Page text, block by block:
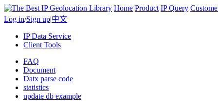
Home Product IP Query
Log in/Sign up|中文
IP Data Service
Client Tools
FAQ
Document
Datx parse code
statistics
update db example